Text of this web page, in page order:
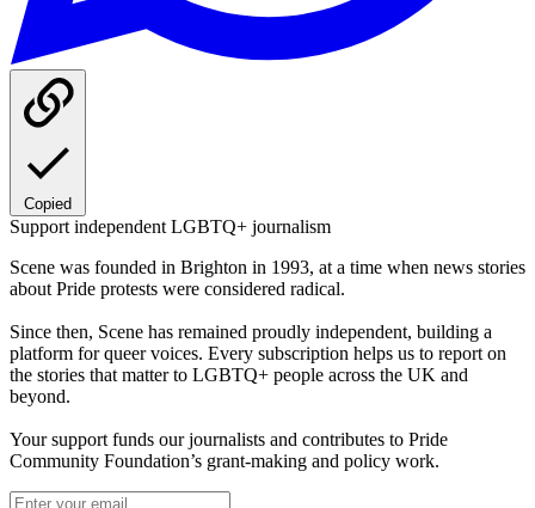
Copied
Support independent LGBTQ+ journalism
Scene was founded in Brighton in 1993, at a time when news stories
about Pride protests were considered radical.
Since then, Scene has remained proudly independent, building a
platform for queer voices. Every subscription helps us to report on
the stories that matter to LGBTQ+ people across the UK and
beyond.
Your support funds our journalists and contributes to Pride
Community Foundation’s grant-making and policy work.